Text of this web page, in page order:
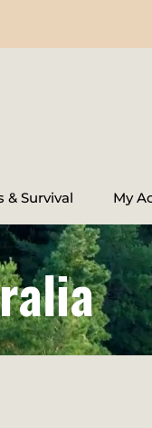
& Survival My